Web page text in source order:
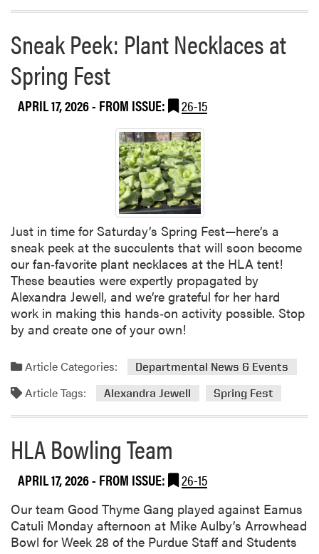
r
d
u
a
t
e
n
c
e
a
n
d
S
n
o
r
c
i
v
e
m
o
e
a
b
o
u
i
H
o
a
g
l
a
d
o
l
a
b
o
a
t
e
Sneak Peek: Plant Necklaces at
Spring Fest
APRIL 17, 2026- FROM ISSUE: 26-15
Just in time for Saturday’s Spring Fest—here’s a
sneak peek at the succulents that will soon become
our fan‑favorite plant necklaces at the HLA tent!
These beauties were expertly propagated by
Alexandra Jewell, and we’re grateful for her hard
work in making this hands‑on activity possible. Stop
by and create one of your own!
Article Categories: Departmental News & Events
Article Tags: Alexandra Jewell Spring Fest
HLA Bowling Team
APRIL 17, 2026- FROM ISSUE: 26-15
Our team Good Thyme Gang played against Eamus
Catuli Monday afternoon at Mike Aulby’s Arrowhead
Bowl for Week 28 of the Purdue Staff and Students